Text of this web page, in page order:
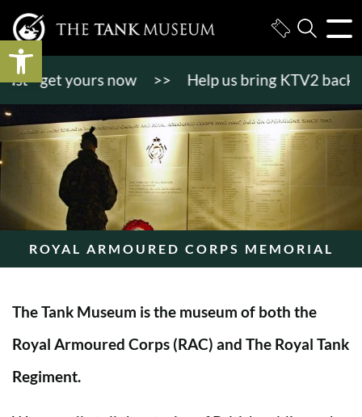
Open toolbar
get yours now >> Help us bring KTV2 back to
ROYAL ARMOURED CORPS MEMORIAL
The Tank Museum is the museum of both the
Royal Armoured Corps (RAC) and The Royal Tank
Regiment.